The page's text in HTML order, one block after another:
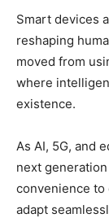
Smart devices
reshaping
moved from
where
existence.
As AI, 5G, and
next
convenience to
adapt